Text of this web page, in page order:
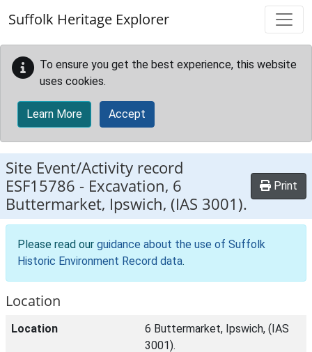
Suffolk Heritage Explorer
To ensure you get the best experience, this website
uses cookies.
Learn More Accept
Site Event/Activity record
ESF15786 - Excavation, 6
Buttermarket, Ipswich, (IAS 3001).
Print
Please read our guidance about the use of Suffolk
Historic Environment Record data.
Location
Location
6 Buttermarket, Ipswich, (IAS
3001).